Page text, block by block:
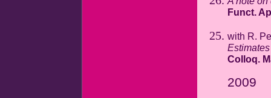
Funct.
with R.
Colloq.
2009